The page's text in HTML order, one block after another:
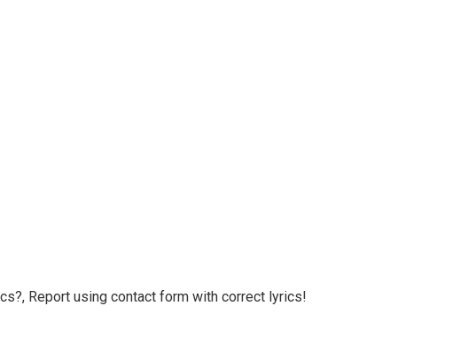
Report using contact form with correct lyrics!